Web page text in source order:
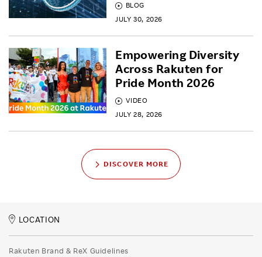
BLOG
JULY 30, 2026
VIDEO
JULY 28, 2026
Empowering Diversity
Across Rakuten for
Pride Month 2026
DISCOVER MORE
LOCATION
Rakuten Brand & ReX Guidelines